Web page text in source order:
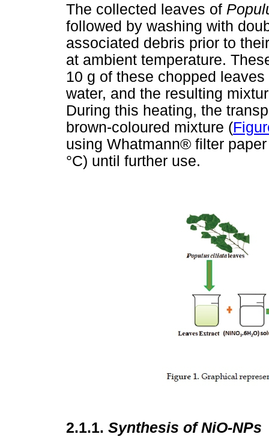
The collected leaves of
followed by washing with
associated debris prior to
at ambient temperature.
10 g of these chopped
water, and the resulting
During this heating, the
brown-coloured mixture (
using Whatmann® filter
°C) until further use.
2.1.1. Synthesis of NiO-NPs